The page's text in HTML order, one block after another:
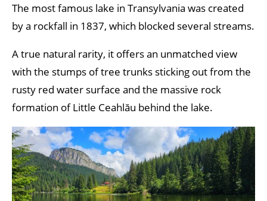
The most famous lake in Transylvania was created
by a rockfall in 1837, which blocked several streams.
A true natural rarity, it offers an unmatched view
with the stumps of tree trunks sticking out from the
rusty red water surface and the massive rock
formation of Little Ceahlău behind the lake.